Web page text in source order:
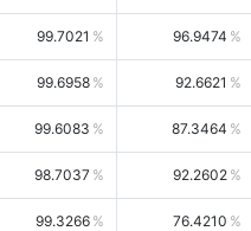
99.7021 96.9474
99.6958 92.6621
99.6083 87.3464
98.7037 92.2602
99.3266 76.4210